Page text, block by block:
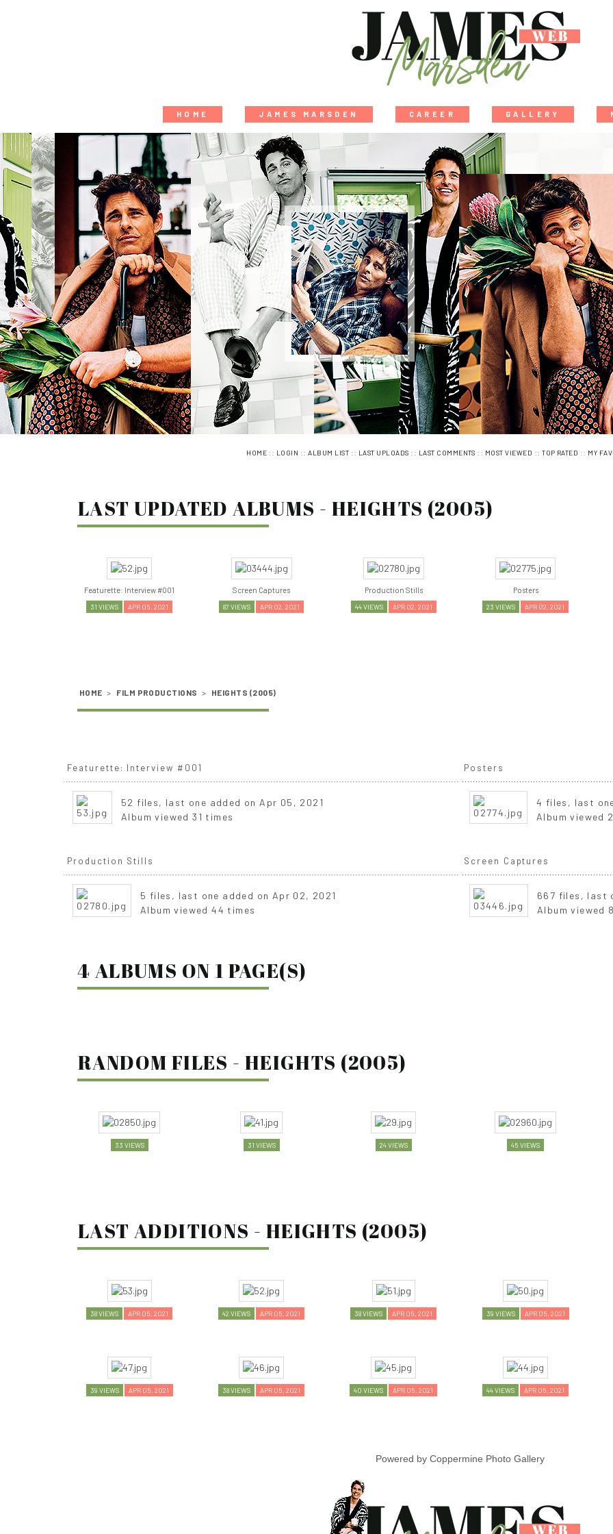
HOME JAMES MARSDEN CAREER GALLERY
HOME :: LOGIN ::ALBUM LIST :: LAST UPLOADS :: LAST COMMENTS :: MOST VIEWED ::TOP RATED :: MY
LAST UPDATED ALBUMS - HEIGHTS (2005)
Featurette: Interview #001
31 VIEWS APR 05, 2021
Screen Captures
87 VIEWS APR 02, 2021
Production Stills
44 VIEWS APR 02, 2021
Posters
23 VIEWS APR 02, 2021
HOME > FILM PRODUCTIONS > HEIGHTS (2005)
Featurette: Interview #001
52 files, last one added on Apr 05, 2021
Album viewed 31 times
Posters
4 files, last
Album viewed
Production Stills
5 files, last one added on Apr 02, 2021
Album viewed 44 times
Screen Captures
667 files, last
Album viewed
4 ALBUMS ON 1 PAGE(S)
RANDOM FILES - HEIGHTS (2005)
33 VIEWS 31 VIEWS 24 VIEWS 45 VIEWS
LAST ADDITIONS - HEIGHTS (2005)
38 VIEWS APR 05, 2021 42 VIEWS APR 05, 2021 38 VIEWS APR 05, 2021 39 VIEWS APR 05, 2021
39 VIEWS APR 05, 2021 38 VIEWS APR 05, 2021 40 VIEWS APR 05, 2021 44 VIEWS APR 05, 2021
Powered by Coppermine Photo Gallery